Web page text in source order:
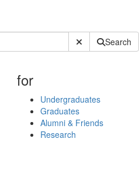
Submit SiteSearch
for
Undergraduates
Graduates
Alumni & Friends
Research